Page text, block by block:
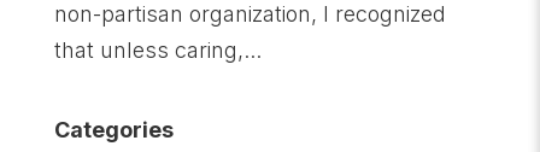
non-partisan organization, I recognized
that unless caring,...
Categories